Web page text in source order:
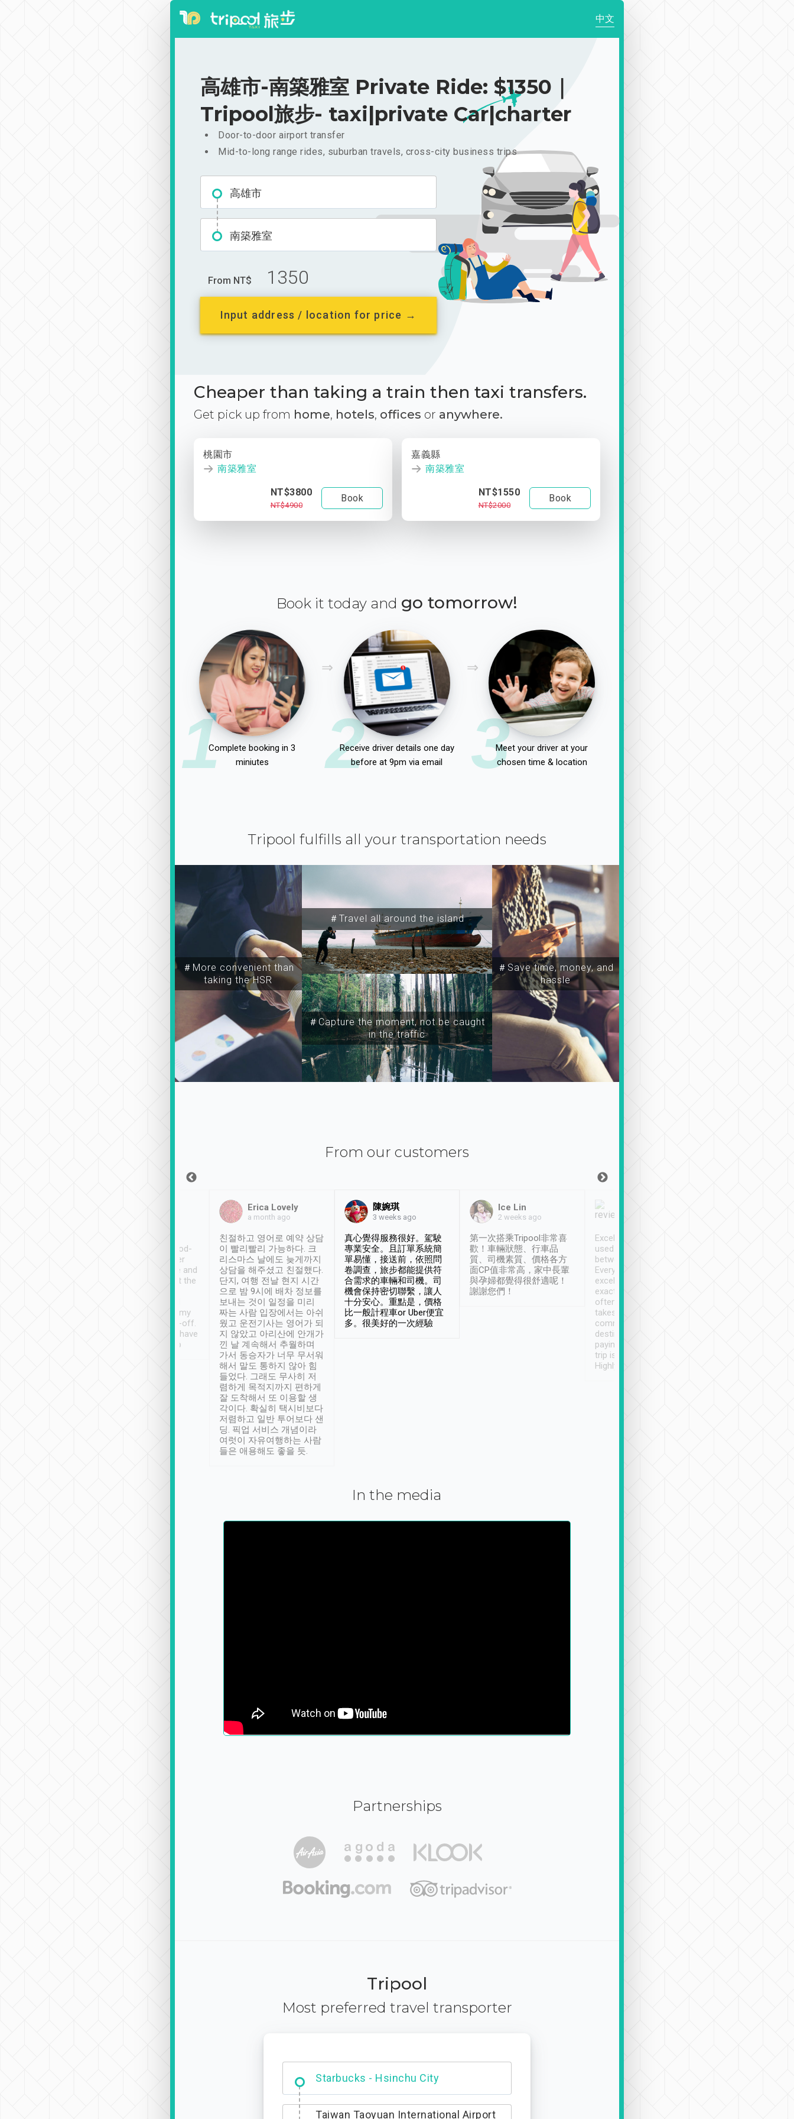
中文
高雄市-南築雅室 Private Ride: $1350｜
Tripool旅步- taxi|private Car|charter
Door-to-door airport transfer
Mid-to-long range rides, suburban travels, cross-city business trips
高雄市
南築雅室
From NT$ 1350
Input address / location for price →
Cheaper than taking a train then taxi transfers.
Get pick up from home, hotels, offices or anywhere.
桃園市
南築雅室
NT$3800
NT$4900
Book
嘉義縣
南築雅室
NT$1550
NT$2000
Book
Book it today and go tomorrow!
1Complete booking in 3
miniutes
2
Receive driver details one day
before at 9pm via email
3Meet your driver at your
chosen time & location
Tripool fulfills all your transportation needs
＃More convenient than
taking the HSR
＃Travel all around the island
＃Capture the moment, not be caught
in the traffic
＃Save time, money, and
hassle
From our customers
service, vehicles in good-
condition and the driver
service was awesome and
thoughtful. Driver went the
have safely arrived at my
destination after drop-off.
Definitely something I have
not seen elsewhere 👍
Erica Lovely
a month ago
친절하고 영어로 예약 상담
이 빨리빨리 가능하다. 크
리스마스 날에도 늦게까지
상담을 해주셨고 친절했다.
단지, 여행 전날 현지 시간
으로 밤 9시에 배차 정보를
보내는 것이 일정을 미리
짜는 사람 입장에서는 아쉬
웠고 운전기사는 영어가 되
지 않았고 아리산에 안개가
낀 날 계속해서 추월하며
가서 동승자가 너무 무서워
해서 말도 통하지 않아 힘
들었다. 그래도 무사히 저
렴하게 목적지까지 편하게
잘 도착해서 또 이용할 생
각이다. 확실히 택시비보다
저렴하고 일반 투어보다 샌
딩. 픽업 서비스 개념이라
여럿이 자유여행하는 사람
들은 애용해도 좋을 듯.
陳婉琪
3 weeks ago
真心覺得服務很好。駕駛
專業安全。且訂單系統簡
單易懂，接送前，依照問
卷調查，旅步都能提供符
合需求的車輛和司機。司
機會保持密切聯繫，讓人
十分安心。重點是，價格
比一般計程車or Uber便宜
多。很美好的一次經驗
Ice Lin
2 weeks ago
第一次搭乘Tripool非常喜
歡！車輛狀態、行車品
質、司機素質、價格各方
面CP值非常高，家中長輩
與孕婦都覺得很舒適呢！
謝謝您們！
Excellent service. We have
used Tripool to travel
between cities in Taiwan.
Every driver has been
excellent and arrives
exactly on time. As there is
often limited English it
takes the difficulty out of
communicating the
destination details and
paying online prior to the
trip is very convenient.
Highly recommended
In the media
Partnerships
Tripool
Most preferred travel transporter
Dabajian Mountain trail Entrance
Taiwan Taoyuan International Airport